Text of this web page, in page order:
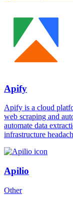
Apify
Apify is a cloud
web scraping and
automate data
infrastructure
Apilio
Other